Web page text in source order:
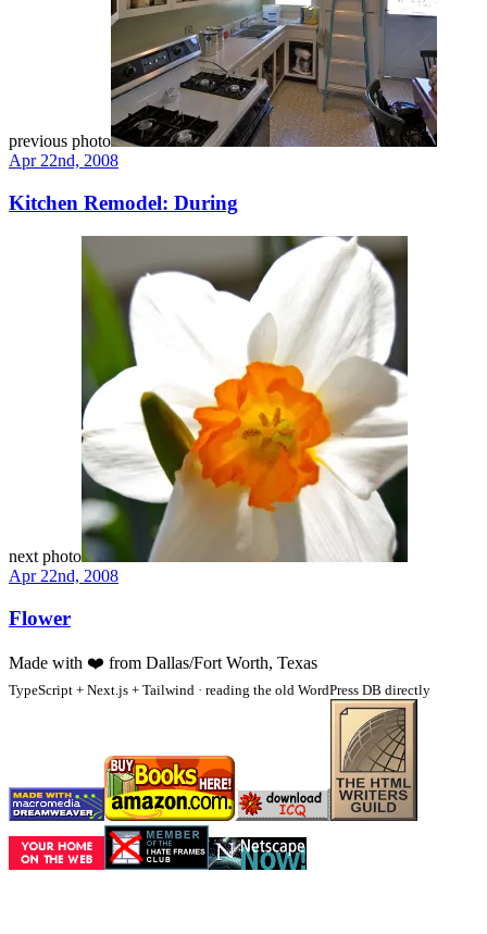
previous photo
Apr 22nd, 2008
Kitchen Remodel: During
next photo
Apr 22nd, 2008
Flower
Made with ❤️ from Dallas/Fort Worth, Texas
TypeScript + Next.js + Tailwind · reading the old WordPress DB directly